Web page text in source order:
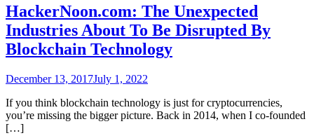
HackerNoon.com: The Unexpected
Industries About To Be Disrupted By
Blockchain Technology
December 13, 2017July 1, 2022
If you think blockchain technology is just for cryptocurrencies,
you’re missing the bigger picture. Back in 2014, when I co-founded
[…]